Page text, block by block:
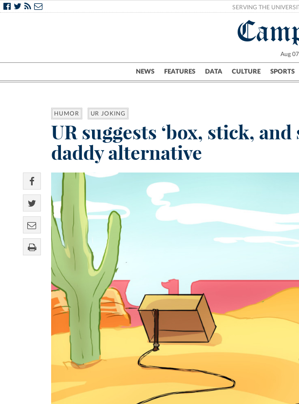
SERVING THE
Aug
NEWS FEATURES DATA CULTURE SPORTS
Campus City
HUMOR UR JOKING
UR suggests ‘box, stick,
daddy alternative